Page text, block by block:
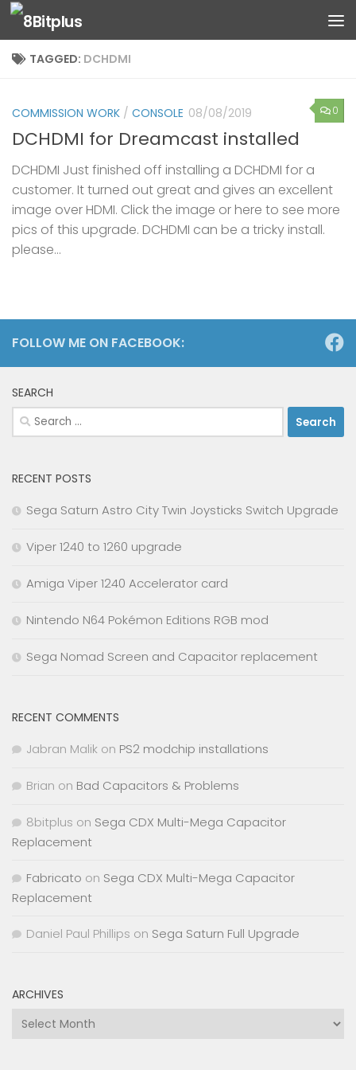
Skip to content
TAGGED: DCHDMI
0
COMMISSION WORK / CONSOLE 08/08/2019
DCHDMI for Dreamcast installed
DCHDMI Just finished off installing a DCHDMI for a
customer. It turned out great and gives an excellent
image over HDMI. Click the image or here to see more
pics of this upgrade. DCHDMI can be a tricky install.
please...
FOLLOW ME ON FACEBOOK:
SEARCH
Search
for:
RECENT POSTS
Sega Saturn Astro City Twin Joysticks Switch Upgrade
Viper 1240 to 1260 upgrade
Amiga Viper 1240 Accelerator card
Nintendo N64 Pokémon Editions RGB mod
Sega Nomad Screen and Capacitor replacement
RECENT COMMENTS
Jabran Malik on PS2 modchip installations
Brian on Bad Capacitors & Problems
8bitplus on Sega CDX Multi-Mega Capacitor
Replacement
Fabricato on Sega CDX Multi-Mega Capacitor
Replacement
Daniel Paul Phillips on Sega Saturn Full Upgrade
ARCHIVES
Archives